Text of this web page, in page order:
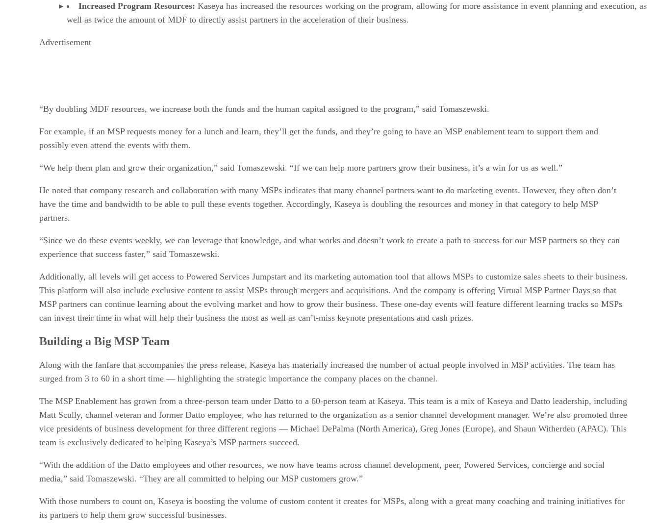
Increased Program Resources: Kaseya has increased the resources working on the program, allowing for more assistance in event planning and execution, as
well as twice the amount of MDF to directly assist partners in the acceleration of their business.
Advertisement
“By doubling MDF resources, we increase both the funds and the human capital assigned to the program,” said Tomaszewski.
For example, if an MSP requests money for a lunch and learn, they’ll get the funds, and they’re going to have an MSP enablement team to support them and
possibly even attend the events with them.
“We help them plan and grow their organization,” said Tomaszewski. “If we can help more partners grow their business, it’s a win for us as well.”
He noted that company research and collaboration with many MSPs indicates that many channel partners want to do marketing events. However, they often don’t
have the time and bandwidth to be able to pull these events together. Accordingly, Kaseya is doubling the resources and money in that category to help MSP
partners.
“Since we do these events weekly, we can leverage that knowledge, and what works and doesn’t work to create a path to success for our MSP partners so they can
experience that success faster,” said Tomaszewski.
Additionally, all levels will get access to Powered Services Jumpstart and its marketing automation tool that allows MSPs to customize sales sheets to their business.
This platform will also include exclusive content to assist MSPs through mergers and acquisitions. And the company is offering Virtual MSP Partner Days so that
MSP partners can continue learning about the evolving market and how to grow their business. These one-day events will feature different learning tracks so MSPs
can invest their time in what will help their business the most as well as can’t-miss keynote presentations and cash prizes.
Building a Big MSP Team
Along with the fanfare that accompanies the press release, Kaseya has materially increased the number of actual people involved in MSP activities. The team has
surged from 3 to 60 in a short time — highlighting the strategic importance the company places on the channel.
The MSP Enablement has grown from a three-person team under Datto to a 60-person team at Kaseya. This team is a mix of Kaseya and Datto leadership, including
Matt Scully, channel veteran and former Datto employee, who has returned to the organization as a senior channel development manager. We’re also promoted three
vice presidents of business development for three different regions — Michael DePalma (North America), Greg Jones (Europe), and Shaun Witherden (APAC). This
team is exclusively dedicated to helping Kaseya’s MSP partners succeed.
“With the addition of the Datto employees and other resources, we now have teams across channel development, peer, Powered Services, concierge and social
media,” said Tomaszewski. “They are all committed to helping our MSP customers grow.”
With those numbers to count on, Kaseya is boosting the volume of custom content it creates for MSPs, along with a great many coaching and training initiatives for
its partners to help them grow successful businesses.